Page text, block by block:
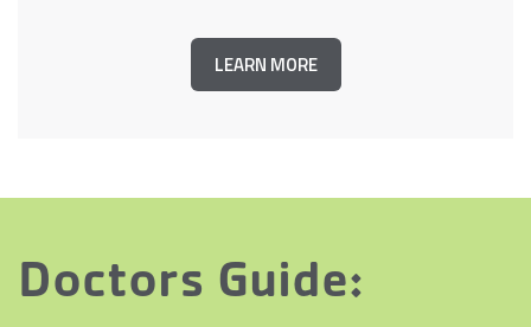
LEARN MORE
Doctors Guide: